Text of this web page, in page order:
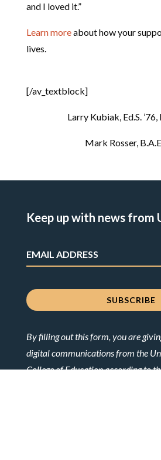
and I loved it.”
Learn moreabout how your
lives.
[/av_textblock]
Larry Kubiak, Ed.S. ’76,
Mark Rosser,
Keep up with news from
By filling out this form, you are
digital communications from the
College of Education according to